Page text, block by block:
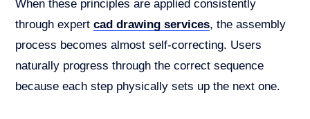
When these principles are applied consistently
through expert cad drawing services, the assembly
process becomes almost self-correcting. Users
naturally progress through the correct sequence
because each step physically sets up the next one.